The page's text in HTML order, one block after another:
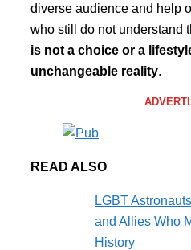
diverse audience and help
who still do not understand
is not a choice or a
unchangeable reality.
READ ALSO
LGBT
and Allies Who
History